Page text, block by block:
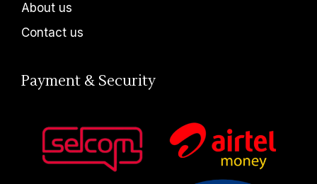
About us
Contact us
Payment & Security